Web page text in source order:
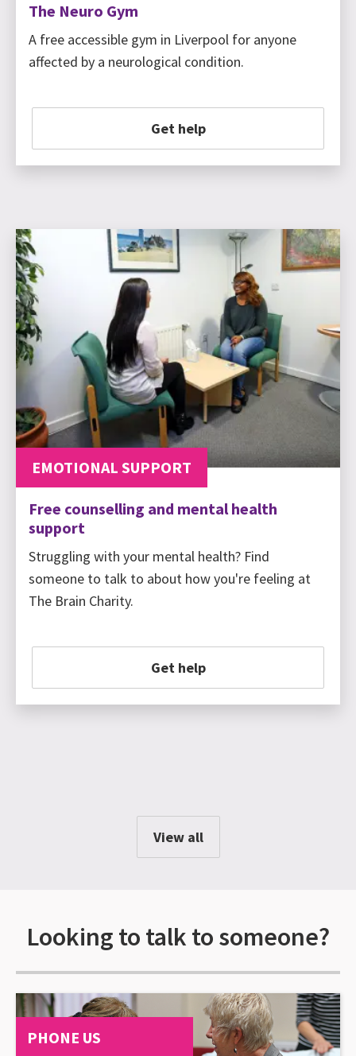
The Neuro Gym
A free accessible gym in Liverpool for anyone
affected by a neurological condition.
Get help
EMOTIONAL SUPPORT
Free counselling and mental health
support
Struggling with your mental health? Find
someone to talk to about how you're feeling at
The Brain Charity.
Get help
View all
Looking to talk to someone?
PHONE US